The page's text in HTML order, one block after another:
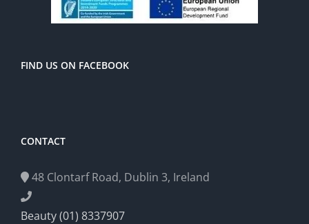
FIND US ON FACEBOOK
CONTACT
48 Clontarf Road, Dublin 3, Ireland
Beauty (01) 8337907